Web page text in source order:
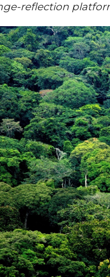
reflection